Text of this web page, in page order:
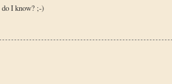
I know? ;-)